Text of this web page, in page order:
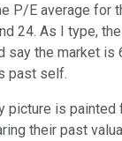
P/E average for
24. As I type,
say the market is
past self.
picture is painted
their past